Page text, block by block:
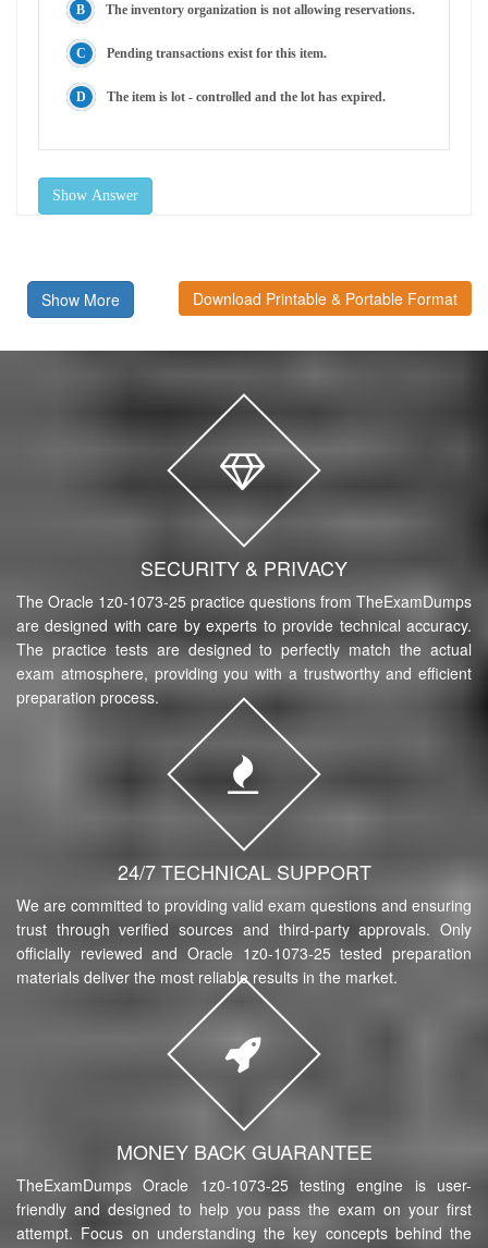
The inventory organization is not allowing reservations.
Pending transactions exist for this item.
The item is lot - controlled and the lot has expired.
Show Answer
Show More Download Printable & Portable Format
SECURITY & PRIVACY
The Oracle 1z0-1073-25 practice questions from TheExamDumps
are designed with care by experts to provide technical accuracy.
The practice tests are designed to perfectly match the actual
exam atmosphere, providing you with a trustworthy and efficient
preparation process.
24/7 TECHNICAL SUPPORT
We are committed to providing valid exam questions and ensuring
trust through verified sources and third-party approvals. Only
officially reviewed and Oracle 1z0-1073-25 tested preparation
materials deliver the most reliable results in the market.
MONEY BACK GUARANTEE
TheExamDumps Oracle 1z0-1073-25 testing engine is user-
friendly and designed to help you pass the exam on your first
attempt. Focus on understanding the key concepts behind the